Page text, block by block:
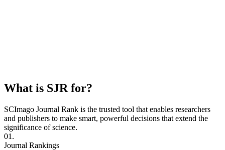
What is SJR for?
SCImago Journal Rank is the trusted tool that enables researchers
and publishers to make smart, powerful decisions that extend the
significance of science.
01.
Journal Rankings